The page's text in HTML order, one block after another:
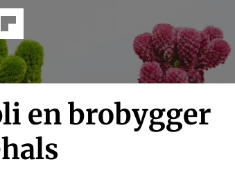
en brobygger